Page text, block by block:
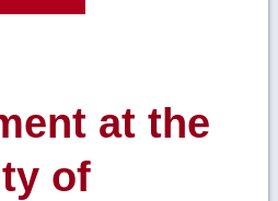
at the
of